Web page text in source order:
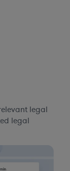
legal
legal